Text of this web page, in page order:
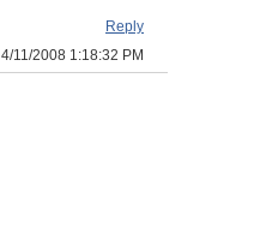
Reply
4/11/2008 1:18:32 PM